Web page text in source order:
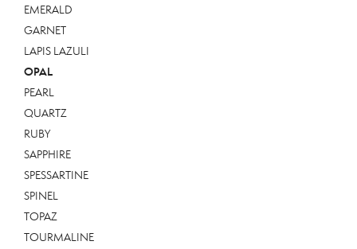
EMERALD
GARNET
LAPIS LAZULI
OPAL
PEARL
QUARTZ
RUBY
SAPPHIRE
SPESSARTINE
SPINEL
TOPAZ
TOURMALINE